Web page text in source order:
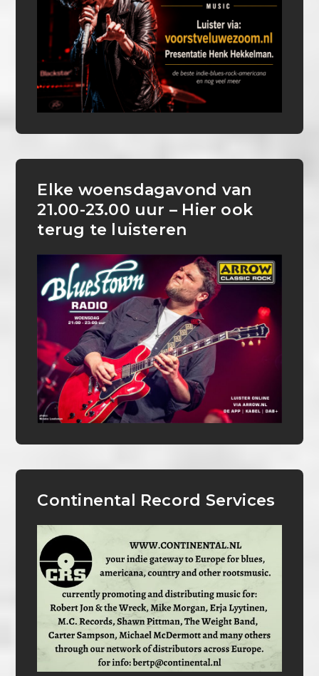
Elke woensdagavond van
21.00-23.00 uur – Hier ook
terug te luisteren
Continental Record Services